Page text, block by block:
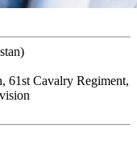
61st Cavalry Regiment,